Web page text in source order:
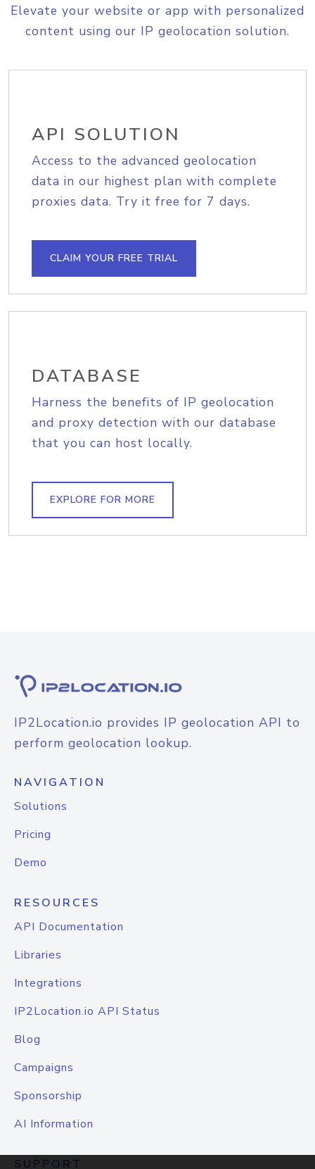
Elevate your website or app with personalized
content using our IP geolocation solution.
API SOLUTION
Access to the advanced geolocation
data in our highest plan with complete
proxies data. Try it free for 7 days.
CLAIM YOUR FREE TRIAL
DATABASE
Harness the benefits of IP geolocation
and proxy detection with our database
that you can host locally.
EXPLORE FOR MORE
IP2Location.io provides IP geolocation API to
perform geolocation lookup.
NAVIGATION
Solutions
Pricing
Demo
RESOURCES
API Documentation
Libraries
Integrations
IP2Location.io API Status
Blog
Campaigns
Sponsorship
AI Information
SUPPORT